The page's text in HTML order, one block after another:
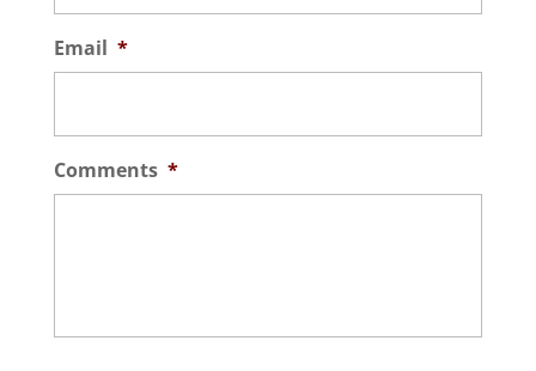
Email *
Comments *